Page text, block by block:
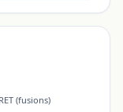
(fusions)